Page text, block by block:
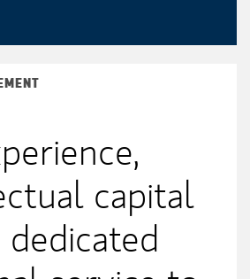
capital
dedicated